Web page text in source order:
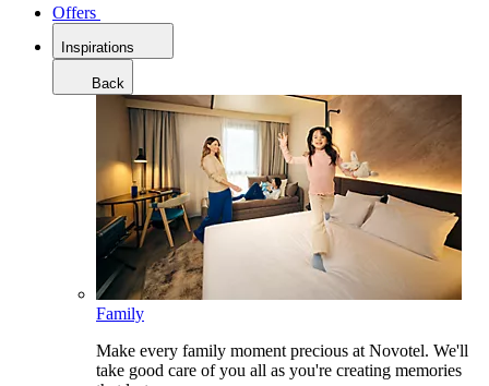
Offers
Inspirations
Back
Family
Make every family moment precious at Novotel. We'll
take good care of you all as you're creating memories